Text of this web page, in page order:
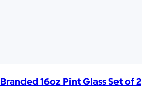
Branded 16oz Pint Glass Set of 2